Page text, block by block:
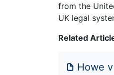
from the
UK legal
Related
Howe